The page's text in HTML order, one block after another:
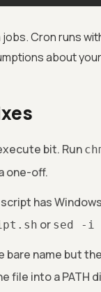
Cron runs
about
bit. Run
one-off.
has
or sed -
bare name but
file into a PATH